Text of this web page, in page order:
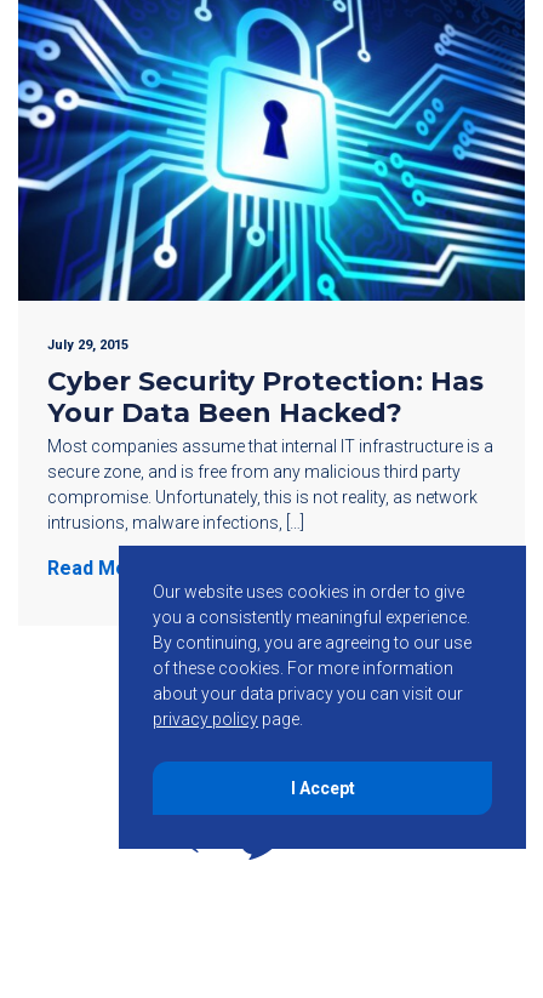
July 29, 2015
Cyber Security Protection: Has
Your Data Been Hacked?
Most companies assume that internal IT infrastructure is a
secure zone, and is free from any malicious third party
compromise. Unfortunately, this is not reality, as network
intrusions, malware infections, […]
Read More
Our website uses cookies in order to give
you a consistently meaningful experience.
By continuing, you are agreeing to our use
of these cookies. For more information
about your data privacy you can visit our
privacy policy page.
I Accept